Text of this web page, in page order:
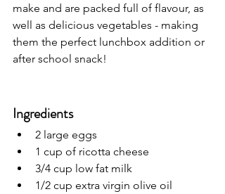
make and are packed full of flavour, as
well as delicious vegetables - making
them the perfect lunchbox addition or
after school snack!
Ingredients
2 large eggs
1 cup of ricotta cheese
3/4 cup low fat milk
1/2 cup extra virgin olive oil